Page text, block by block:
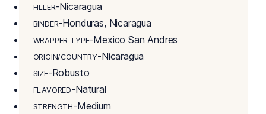
FILLER-Nicaragua
BINDER-Honduras, Nicaragua
WRAPPER TYPE-Mexico San Andres
ORIGIN/COUNTRY-Nicaragua
SIZE-Robusto
FLAVORED-Natural
STRENGTH-Medium